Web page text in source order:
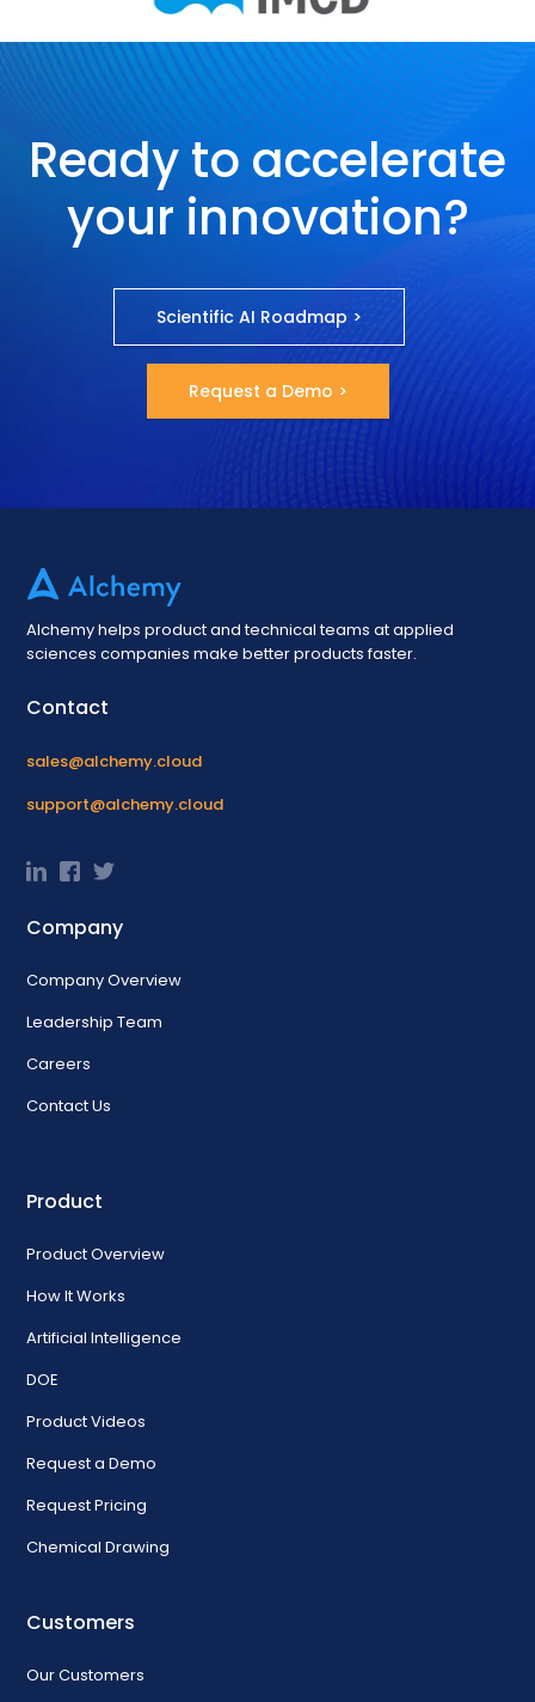
Ready to accelerate
your innovation?
Scientific AI Roadmap >
Request a Demo >
Alchemy helps product and technical teams at applied
sciences companies make better products faster.
Contact
sales@alchemy.cloud
support@alchemy.cloud
Company
Company Overview
Leadership Team
Careers
Contact Us
Product
Product Overview
How It Works
Artificial Intelligence
DOE
Product Videos
Request a Demo
Request Pricing
Chemical Drawing
Customers
Our Customers